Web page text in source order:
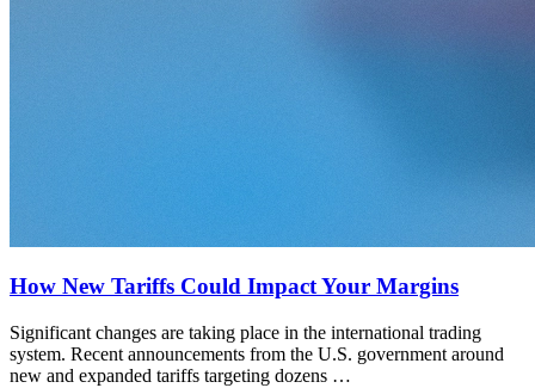
How New Tariffs Could Impact Your Margins
Significant changes are taking place in the international trading
system. Recent announcements from the U.S. government around
new and expanded tariffs targeting dozens …